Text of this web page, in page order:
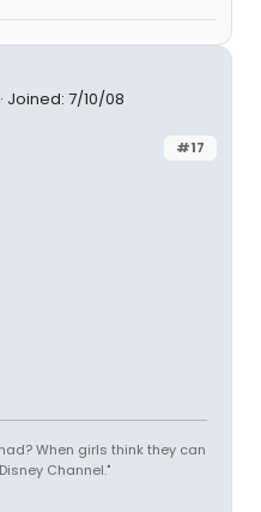
Joined: 7/10/08
#17
When girls think they can
Channel."